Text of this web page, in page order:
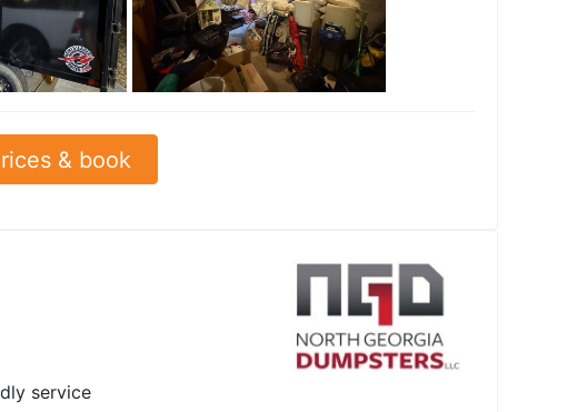
& book
service